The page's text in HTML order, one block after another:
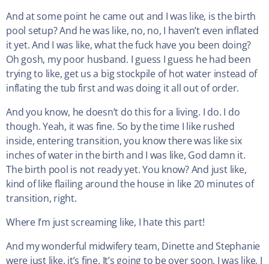
And at some point he came out and I was like, is the birth
pool setup? And he was like, no, no, I haven’t even inflated
it yet. And I was like, what the fuck have you been doing?
Oh gosh, my poor husband. I guess I guess he had been
trying to like, get us a big stockpile of hot water instead of
inflating the tub first and was doing it all out of order.
And you know, he doesn’t do this for a living. I do. I do
though. Yeah, it was fine. So by the time I like rushed
inside, entering transition, you know there was like six
inches of water in the birth and I was like, God damn it.
The birth pool is not ready yet. You know? And just like,
kind of like flailing around the house in like 20 minutes of
transition, right.
Where I’m just screaming like, I hate this part!
And my wonderful midwifery team, Dinette and Stephanie
were just like, it’s fine. It’s going to be over soon. I was like, I